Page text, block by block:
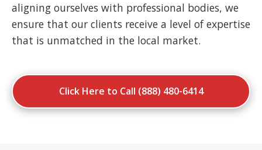
aligning ourselves with professional bodies, we
ensure that our clients receive a level of expertise
that is unmatched in the local market.
Click Here to Call (888) 480-6414